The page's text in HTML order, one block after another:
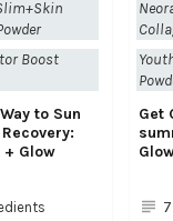
Boost
to Sun
+ Glow
Get